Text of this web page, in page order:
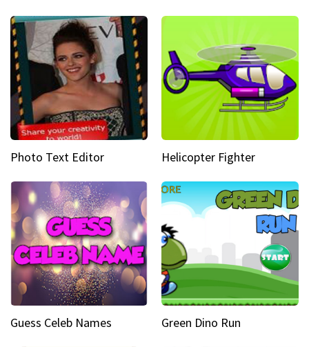
Photo Text Editor Helicopter Fighter
Guess Celeb Names Green Dino Run